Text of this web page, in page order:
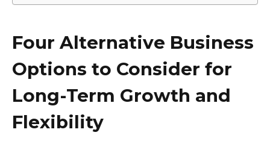
Four Alternative Business
Options to Consider for
Long-Term Growth and
Flexibility